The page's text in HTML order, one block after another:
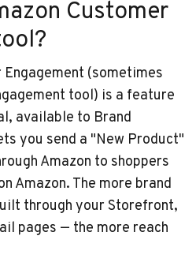
Customer
Engagement (sometimes
tool) is a feature
available to Brand
you send a "New Product"
Amazon to shoppers
Amazon. The more brand
through your Storefront,
pages — the more reach